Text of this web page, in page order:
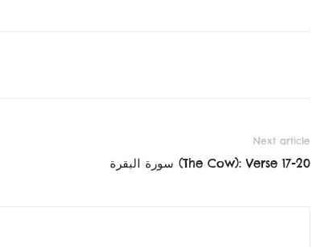
Next article
سورة البقرة‎ (The Cow): Verse 17-20